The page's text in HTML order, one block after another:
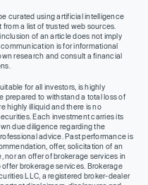
curated using artificial intelligence
a list of trusted web sources.
of an article does not imply
is for informational
research and consult a financial
for all investors, is highly
prepared to withstand a total loss of
highly illiquid and there is no
Each investment carries its
due diligence regarding the
advice. Past performance is
offer, solicitation of an
nor an offer of brokerage services in
brokerage services. Brokerage
LLC, a registered broker-dealer